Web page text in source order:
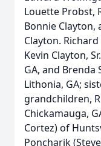
Louette Probst,
Bonnie Clayton,
Clayton.
Kevin Clayton,
GA, and Brenda
Lithonia, GA;
grandchildren,
Chickamauga,
Cortez) of
Poncharik